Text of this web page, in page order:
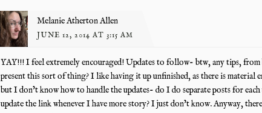
Melanie Atherton Allen
JUNE 12, 2014 AT 3:15 AM
YAY!!! I feel extremely encouraged! Updates to follow- btw, any tips,
present this sort of thing? I like having it up unfinished, as there is material
but I don’t know how to handle the updates- do I do separate posts for
update the link whenever I have more story? I just don’t know. Anyway,